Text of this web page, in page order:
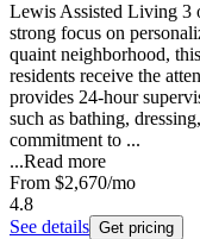
Lewis Assisted Living 3
strong focus on
quaint neighborhood,
residents receive the
provides 24-hour
such as bathing,
commitment to ...
...Read more
From $2,670/mo
4.8
See details Get pricing